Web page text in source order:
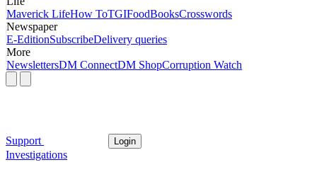
Maverick LifeHow ToTGIFoodBooksCrosswords
Newspaper
E-EditionSubscribeDelivery queries
More
NewslettersDM ConnectDM ShopCorruption Watch
Support Login
Investigations